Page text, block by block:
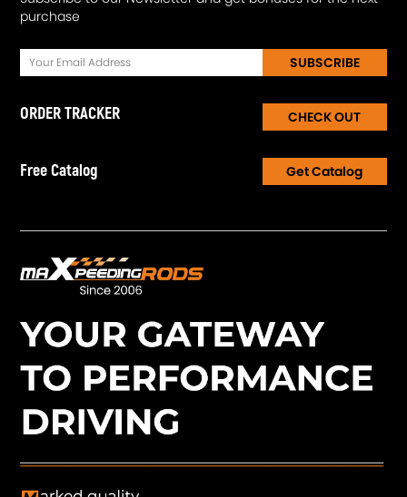
purchase
SUBSCRIBE
ORDER TRACKER CHECK OUT
Free Catalog Get Catalog